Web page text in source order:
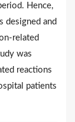
Hence,
designed and
related
was
reactions
patients